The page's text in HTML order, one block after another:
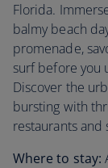
Florida.
balmy beach
promenade,
surf before you
Discover the
bursting with
restaurants and
Where to stay: